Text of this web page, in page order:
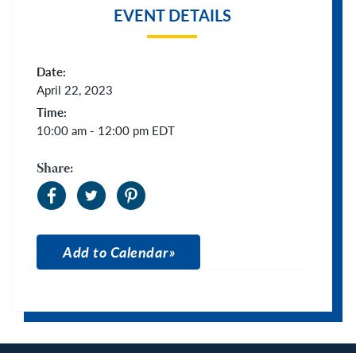
EVENT DETAILS
Date:
April 22, 2023
Time:
10:00 am - 12:00 pm EDT
Share:
Add to Calendar